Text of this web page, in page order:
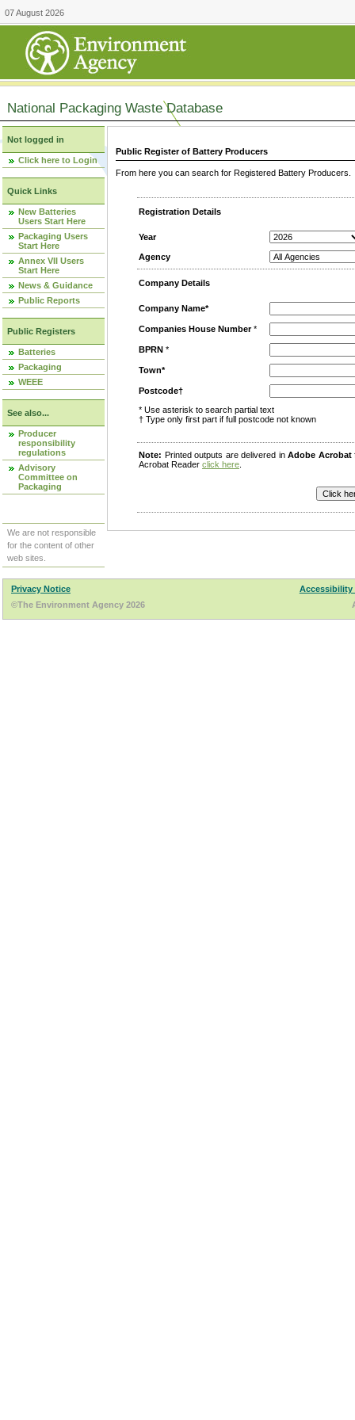
07 August 2026
National Packaging Waste Database
Not logged in
Click here to Login
Quick Links
New Batteries
Users Start Here
Packaging Users
Start Here
Annex VII Users
Start Here
News & Guidance
Public Reports
Public Registers
Batteries
Packaging
WEEE
See also...
Producer
responsibility
regulations
Advisory
Committee on
Packaging
We are not responsible
for the content of other
web sites.
Public Register of Battery Producers
From here you can search for Registered Battery
Registration Details
Year
Agency
Company Details
Company Name*
Companies House Number*
BPRN *
Town*
Postcode†
* Use asterisk to search partial text
† Type only first part if full postcode not known
Note: Printed outputs are delivered inAdobe Acrobat
Acrobat Reader click here
Privacy Notice
Accessibility
©The Environment Agency 2026